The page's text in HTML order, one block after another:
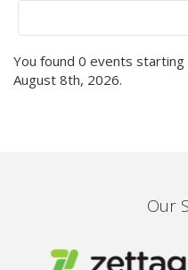
You found 0 events
August 8th, 2026.
Our